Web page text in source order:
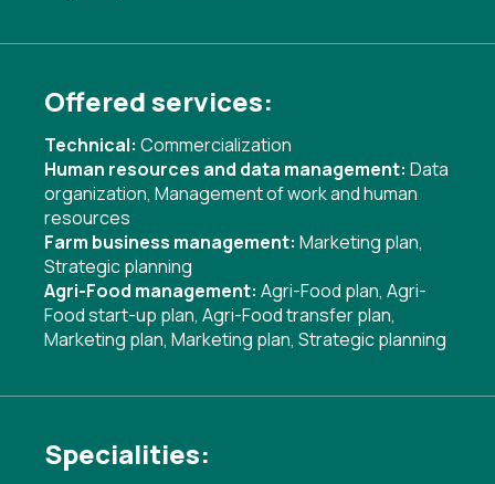
Offered services:
Technical: Commercialization
Human resources and data management: Data
organization, Management of work and human
resources
Farm business management: Marketing plan,
Strategic planning
Agri-Food management: Agri-Food plan, Agri-
Food start-up plan, Agri-Food transfer plan,
Marketing plan, Marketing plan, Strategic planning
Specialities: